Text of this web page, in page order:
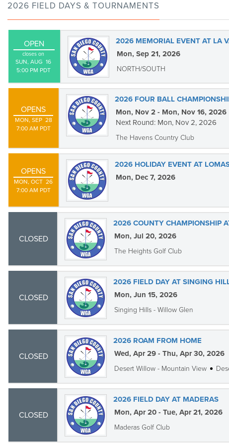
2026 FIELD DAYS & TOURNAMENTS
OPEN
closes on
SUN, AUG  16
5:00 PM PDT
2026 MEMORIAL EVENT AT LA
Mon, Sep 21, 2026
NORTH/SOUTH
OPENS
MON, SEP  28
7:00 AM PDT
2026 FOUR BALL
Mon, Nov 2 - Mon, Nov 16, 2026
Next Round: Mon, Nov 2, 2026
The Havens Country Club
OPENS
MON, OCT  26
7:00 AM PDT
2026 HOLIDAY EVENT AT
Mon, Dec 7, 2026
CLOSED
2026 COUNTY CHAMPIONSHIP
Mon, Jul 20, 2026
The Heights Golf Club
CLOSED
2026 FIELD DAY AT SINGING
Mon, Jun 15, 2026
Singing Hills - Willow Glen
CLOSED
2026 ROAM FROM HOME
Wed, Apr 29 - Thu, Apr 30, 2026
Desert Willow - Mountain View
CLOSED
2026 FIELD DAY AT MADERAS
Mon, Apr 20 - Tue, Apr 21, 2026
Maderas Golf Club